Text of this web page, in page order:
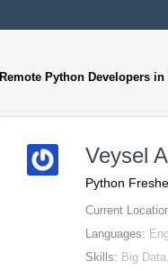
Remote Python Developers in
Veysel
Python
Current
Languages:
Skills: Big